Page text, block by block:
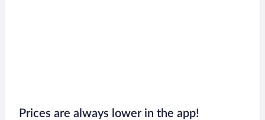
Prices are always lower in the app!